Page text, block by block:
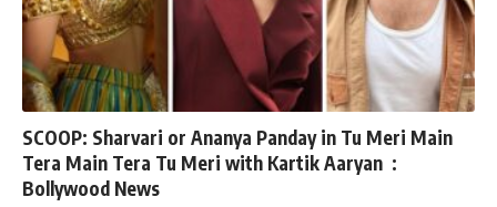
SCOOP: Sharvari or Ananya Panday in Tu Meri Main
Tera Main Tera Tu Meri with Kartik Aaryan :
Bollywood News